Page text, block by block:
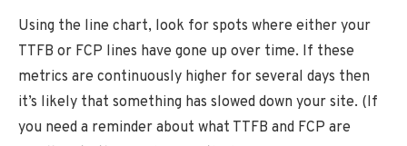
Using the line chart, look for spots where either your
TTFB or FCP lines have gone up over time. If these
metrics are continuously higher for several days then
it’s likely that something has slowed down your site. (If
you need a reminder about what TTFB and FCP are